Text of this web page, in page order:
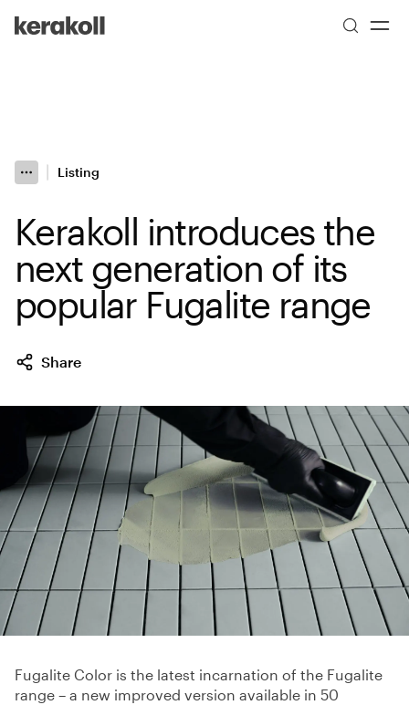
Go to Homepage
More
Toggle menu
Listing
Kerakoll introduces the
next generation of its
popular Fugalite range
Share
Fugalite Color is the latest incarnation of the Fugalite
range – a new improved version available in 50